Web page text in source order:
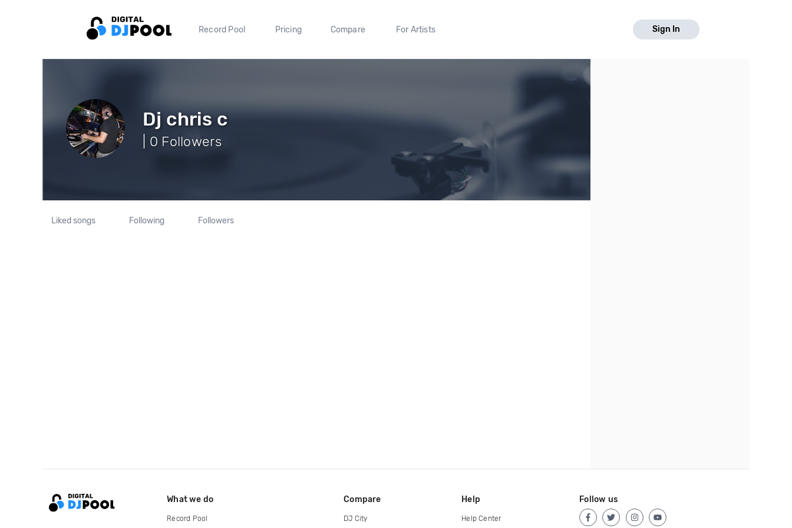
Record Pool Pricing Compare For Artists Sign In
Dj chris c
| 0 Followers
Liked songs Following Followers
What we do
Record Pool
Compare
DJ City
Help
Help Center
Follow us